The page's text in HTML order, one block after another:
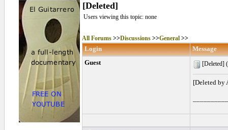
[Deleted]
Users viewing this topic: none
All Forums>>Discussions>>General>>
Login
Message
Guest
[Deleted] (
[Deleted by